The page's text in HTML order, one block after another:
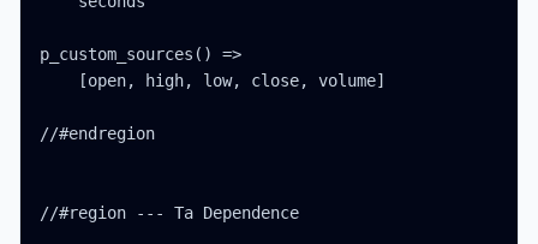
p_custom_sources() =>
    [open, high, low, close, volume]
//#endregion
//#region --- Ta Dependence